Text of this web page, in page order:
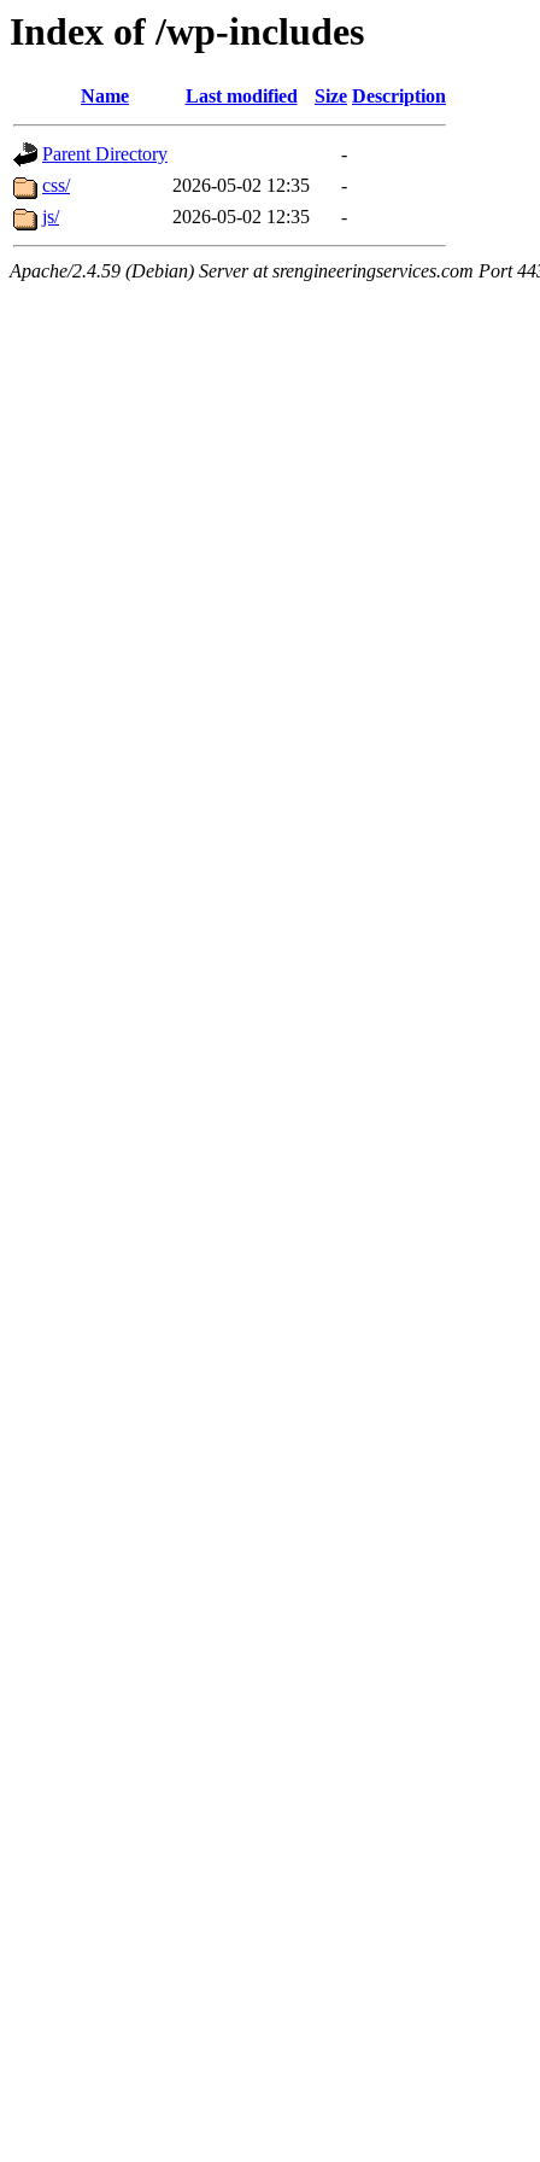
Index of /wp-includes
Name Last modified Size Description
Parent Directory
-
css/
2026-05-02 12:35
-
js/
2026-05-02 12:35 -
Apache/2.4.59 (Debian) Server at srengineeringservices.com Port